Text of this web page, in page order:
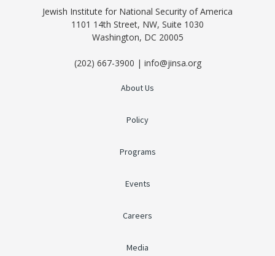
Jewish Institute for National Security of America
1101 14th Street, NW, Suite 1030
Washington, DC 20005
(202) 667-3900 | info@jinsa.org
About Us
Policy
Programs
Events
Careers
Media